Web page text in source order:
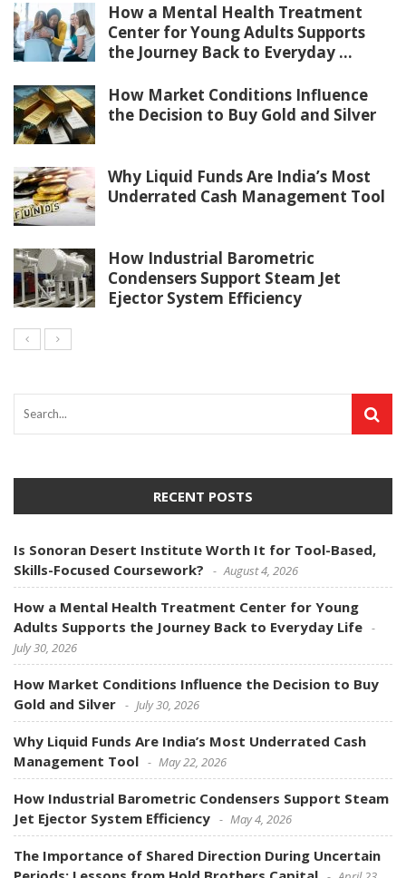
How a Mental Health Treatment
Center for Young Adults Supports
the Journey Back to Everyday ...
How Market Conditions Influence
the Decision to Buy Gold and Silver
Why Liquid Funds Are India’s Most
Underrated Cash Management Tool
How Industrial Barometric
Condensers Support Steam Jet
Ejector System Efficiency
RECENT POSTS
Is Sonoran Desert Institute Worth It for Tool-Based,
Skills-Focused Coursework?
August 4, 2026
How a Mental Health Treatment Center for Young
Adults Supports the Journey Back to Everyday Life
July 30, 2026
How Market Conditions Influence the Decision to Buy
Gold and Silver
July 30, 2026
Why Liquid Funds Are India’s Most Underrated Cash
Management Tool
May 22, 2026
How Industrial Barometric Condensers Support Steam
Jet Ejector System Efficiency
May 4, 2026
The Importance of Shared Direction During Uncertain